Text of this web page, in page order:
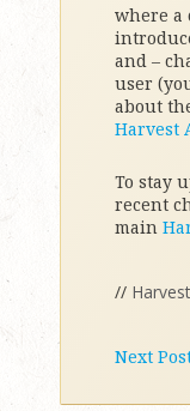
where a
and –
user
about
Harvest
To stay
recent
main
// Harvest
Next